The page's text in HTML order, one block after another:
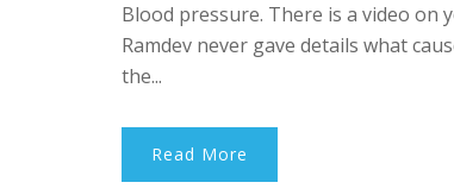
Blood pressure. There is a video on
Ramdev never gave details what
the...
Read More